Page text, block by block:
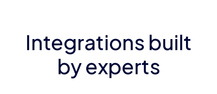
Integrations built
by experts